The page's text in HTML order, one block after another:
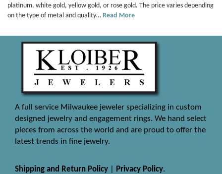
platinum, white gold, yellow gold, or rose gold. The price varies depending
on the type of metal and quality… Read More
A full service Milwaukee jeweler specializing in custom
designed jewelry and engagement rings. We hand select
pieces from across the world and are proud to offer the
latest trends in fine jewelry.
Shipping and Return Policy Privacy Policy.